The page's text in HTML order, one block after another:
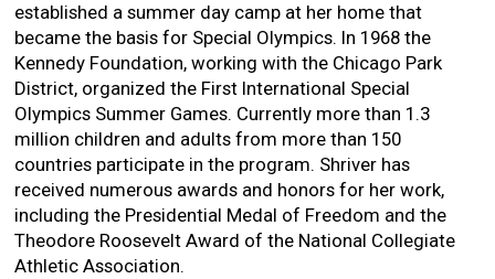
established a summer day camp at her home that
became the basis for Special Olympics. In 1968 the
Kennedy Foundation, working with the Chicago Park
District, organized the First International Special
Olympics Summer Games. Currently more than 1.3
million children and adults from more than 150
countries participate in the program. Shriver has
received numerous awards and honors for her work,
including the Presidential Medal of Freedom and the
Theodore Roosevelt Award of the National Collegiate
Athletic Association.